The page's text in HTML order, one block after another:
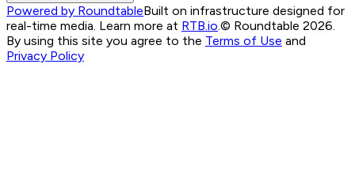
Powered by RoundtableBuilt on infrastructure designed for
real-time media. Learn more at RTB.io © Roundtable 2026.
By using this site you agree to the Terms of Use and
Privacy Policy